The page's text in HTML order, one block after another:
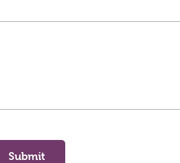
Submit